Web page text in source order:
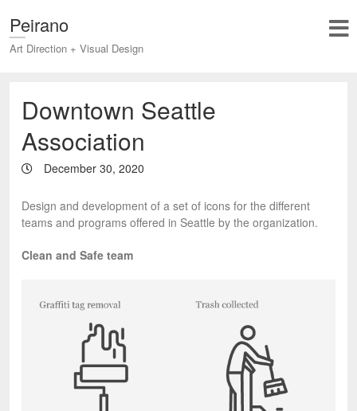
Peirano
Art Direction + Visual Design
Downtown Seattle
Association
December 30, 2020
Design and development of a set of icons for the different
teams and programs offered in Seattle by the organization.
Clean and Safe team